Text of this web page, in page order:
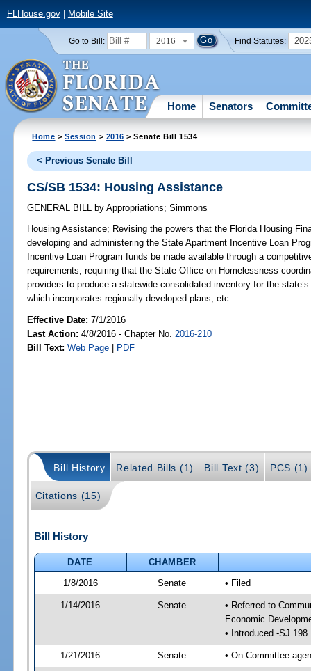
FLHouse.gov| Mobile Site
Go to Bill: 2016 Find Statutes:
Home Senators
Home >Session > 2016 > Senate Bill 1534
< Previous Senate Bill
CS/SB 1534: Housing Assistance
GENERAL BILL by Appropriations;Simmons
Housing Assistance; Revising the powers that the Florida Housing
developing and administering the State Apartment Incentive Loan
Incentive Loan Program funds be made available through a
requirements; requiring that the State Office on Homelessness
providers to produce a statewide consolidated inventory for the
which incorporates regionally developed plans, etc.
Effective Date:7/1/2016
Last Action: 4/8/2016 - Chapter No. 2016-210
Bill Text: Web Page | PDF
Bill History Related Bills (1) Bill Text (3) PCS (1)
Citations (15)
Bill History
DATE
CHAMBER
1/8/2016
Senate • Filed
1/14/2016 Senate
• Referred to
Economic
• Introduced -SJ 198
1/21/2016 Senate • On Committee